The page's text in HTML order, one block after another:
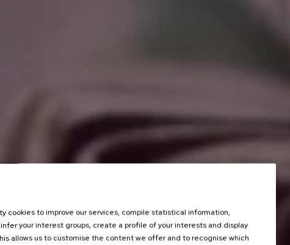
cookies to improve our services, compile statistical information,
infer your interest groups, create a profile of your interests and display
allows us to customise the content we offer and to recognise which